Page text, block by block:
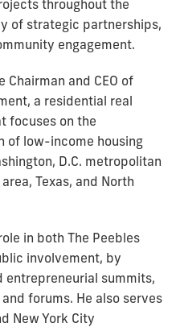
throughout the
of strategic partnerships,
engagement.
Chairman and CEO of
a residential real
focuses on the
of low-income housing
D.C. metropolitan
Texas, and North
in both The Peebles
involvement, by
entrepreneurial summits,
forums. He also serves
New York City